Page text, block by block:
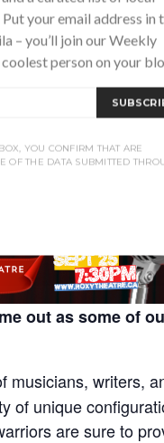
out as some of
musicians, writers,
of unique
are sure to
your email address in
– you’ll join our Weekly
person on your
YOU CONFIRM THAT ARE
OF THE DATA SUBMITTED